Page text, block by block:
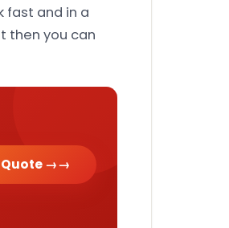
fast and in a
then you can
Quote →